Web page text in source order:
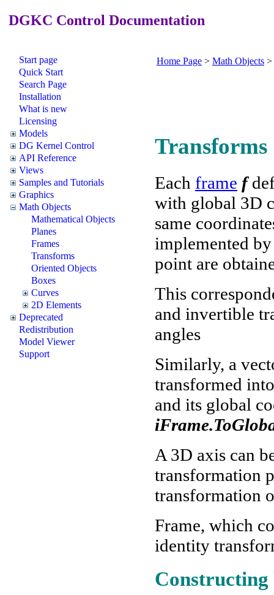
DGKC Control Documentation
Start page
Quick Start
Search Page
Installation
What is new
Licensing
Models
DG Kernel Control
API Reference
Views
Samples and Tutorials
Graphics
Math Objects
Mathematical Objects
Planes
Frames
Transforms
Oriented Objects
Boxes
Curves
2D Elements
Deprecated
Redistribution
Model Viewer
Support
Home Page > Math Objects >
Transforms
Each frame f
with global 3D
same
implemented
point are
This
and invertible
angles
Similarly, a
transformed
and its global
A 3D axis can
transformation
transformation
Frame, which
identity
Constructing